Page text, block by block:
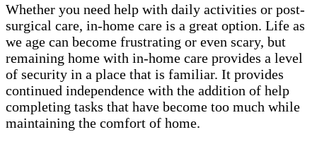
Whether you need help with daily activities or post-
surgical care, in-home care is a great option. Life as
we age can become frustrating or even scary, but
remaining home with in-home care provides a level
of security in a place that is familiar. It provides
continued independence with the addition of help
completing tasks that have become too much while
maintaining the comfort of home.